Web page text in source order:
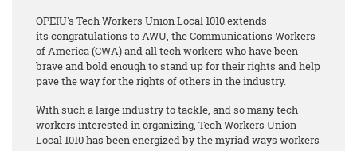
OPEIU's Tech Workers Union Local 1010 extends
its congratulations to AWU, the Communications Workers
of America (CWA) and all tech workers who have been
brave and bold enough to stand up for their rights and help
pave the way for the rights of others in the industry.
With such a large industry to tackle, and so many tech
workers interested in organizing, Tech Workers Union
Local 1010 has been energized by the myriad ways workers